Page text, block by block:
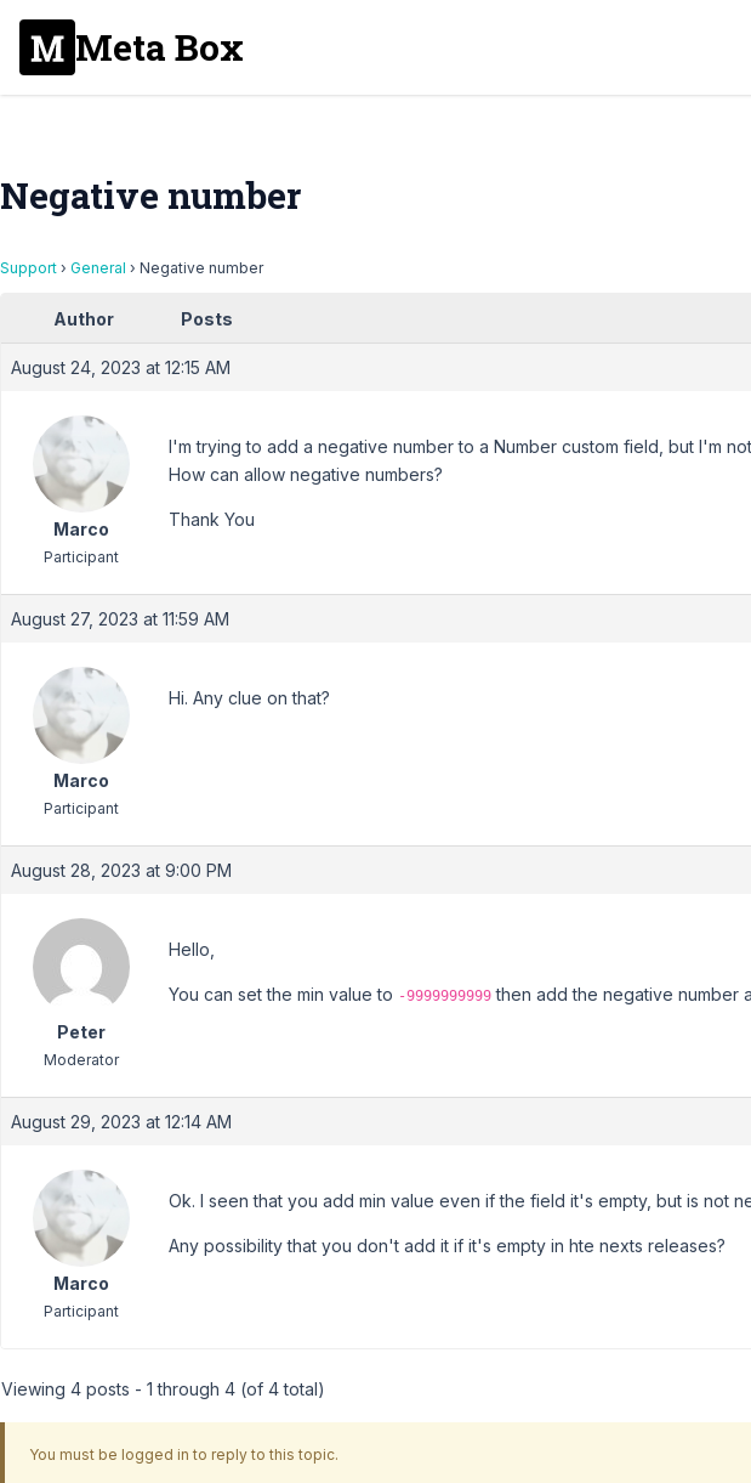
Meta Box
Negative number
Support › General › Negative number
Author Posts
August 24, 2023 at 12:15 AM
Marco
Participant
I'm trying to add a negative number to a Number custom field, but I'm
How can allow negative numbers?
Thank You
August 27, 2023 at 11:59 AM
Marco
Participant
Hi. Any clue on that?
August 28, 2023 at 9:00 PM
Peter
Moderator
Hello,
You can set the min value to -9999999999 then add the negative number
August 29, 2023 at 12:14 AM
Marco
Participant
Ok. I seen that you add min value even if the field it's empty, but is not
Any possibility that you don't add it if it's empty in hte nexts releases?
Viewing 4 posts - 1 through 4 (of 4 total)
You must be logged in to reply to this topic.